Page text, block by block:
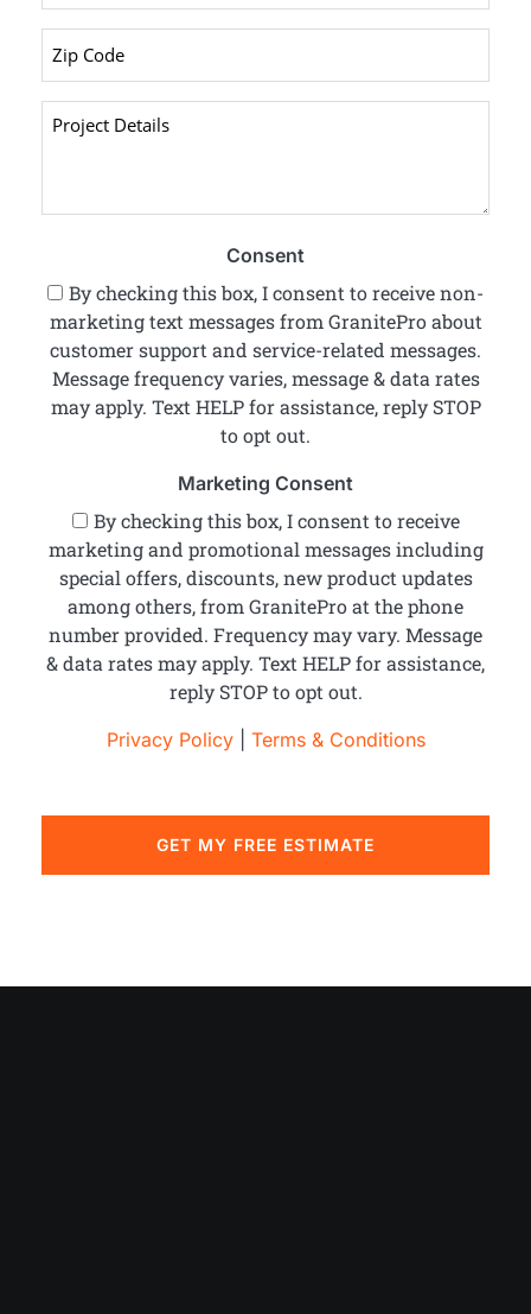
*
Consent
By checking this box, I consent to receive non-
marketing text messages from GranitePro about
customer support and service-related messages.
Message frequency varies, message & data rates
may apply. Text HELP for assistance, reply STOP
to opt out.
Marketing Consent
By checking this box, I consent to receive
marketing and promotional messages including
special offers, discounts, new product updates
among others, from GranitePro at the phone
number provided. Frequency may vary. Message
& data rates may apply. Text HELP for assistance,
reply STOP to opt out.
Privacy Policy| Terms & Conditions
GET MY FREE ESTIMATE